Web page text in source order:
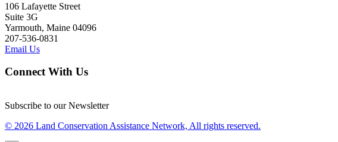
106 Lafayette Street
Suite 3G
Yarmouth, Maine 04096
207-536-0831
Email Us
Connect With Us
Subscribe to our Newsletter
© 2026 Land Conservation Assistance Network, All rights reserved.